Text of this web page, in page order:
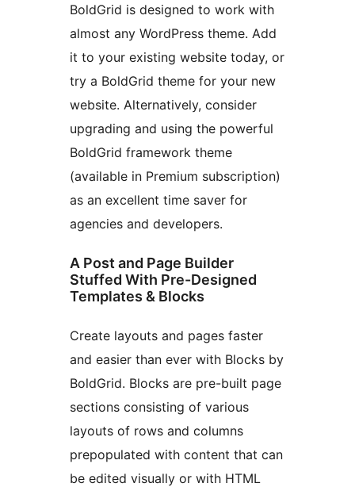
BoldGrid is designed to work with
almost any WordPress theme. Add
it to your existing website today, or
try a BoldGrid theme for your new
website. Alternatively, consider
upgrading and using the powerful
BoldGrid framework theme
(available in Premium subscription)
as an excellent time saver for
agencies and developers.
A Post and Page Builder
Stuffed With Pre-Designed
Templates & Blocks
Create layouts and pages faster
and easier than ever with Blocks by
BoldGrid. Blocks are pre-built page
sections consisting of various
layouts of rows and columns
prepopulated with content that can
be edited visually or with HTML